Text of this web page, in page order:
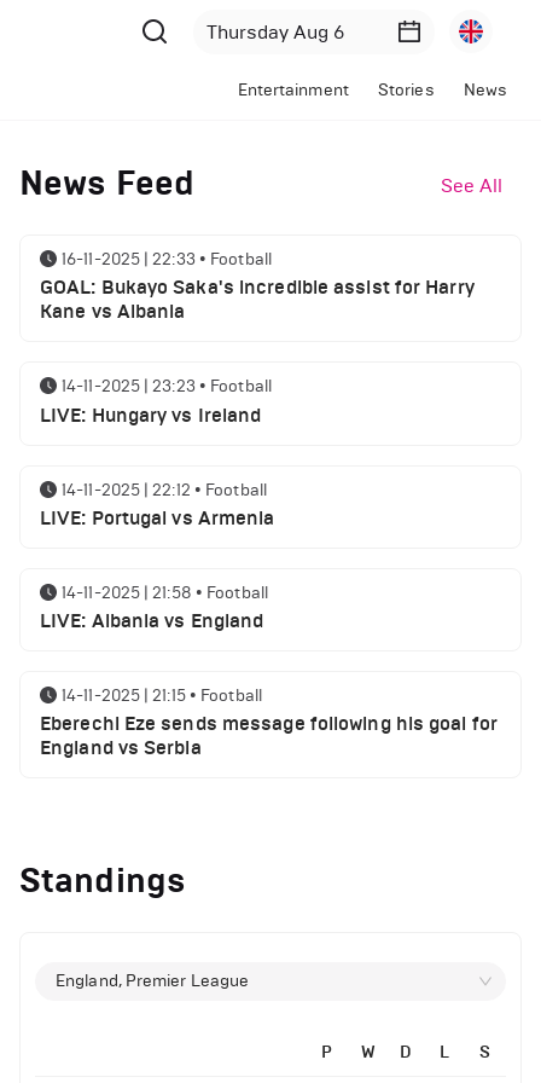
Entertainment Stories News
News Feed See All
16-11-2025 | 22:33 • Football
GOAL: Bukayo Saka's incredible assist for Harry
Kane vs Albania
14-11-2025 | 23:23 • Football
LIVE: Hungary vs Ireland
14-11-2025 | 22:12 • Football
LIVE: Portugal vs Armenia
14-11-2025 | 21:58 • Football
LIVE: Albania vs England
14-11-2025 | 21:15 • Football
Eberechi Eze sends message following his goal for
England vs Serbia
clash
Manchester United suspended players ahead of
Standings
England, Premier League
P W D L S